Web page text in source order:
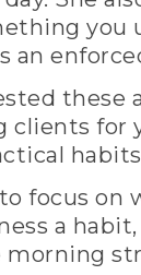
you
an
these
clients for
focus on
a habit,
morning